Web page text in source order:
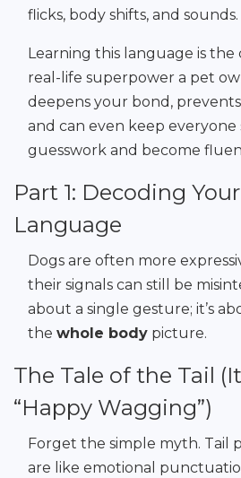
flicks, body shifts, and sounds.
Learning this language is the
real-life superpower a pet
deepens your bond,
and can even keep everyone
guesswork and become fluent
Part 1: Decoding
Language
Dogs are often more
their signals can still be
about a single gesture; it’s
the whole body picture.
The Tale of the Tail
“Happy Wagging”)
Forget the simple myth. Tail
are like emotional